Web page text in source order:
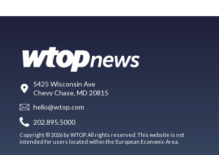
5425 Wisconsin Ave
Chevy Chase, MD 20815
hello@wtop.com
202.895.5000
Copyright © 2026 by WTOP. All rights reserved. This website is not
intended for users located within the European Economic Area.